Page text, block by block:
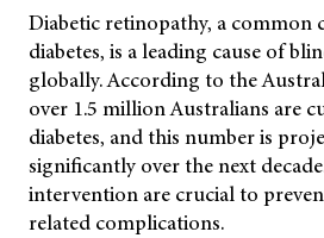
Diabetic retinopathy, a common
diabetes, is a leading cause of
globally. According to the
over 1.5 million Australians are
diabetes, and this number is
significantly over the next
intervention are crucial to
related complications.